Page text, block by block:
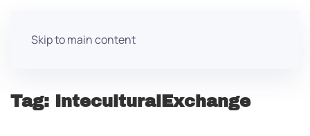
Skip to main content
Tag: InteculturalExchange